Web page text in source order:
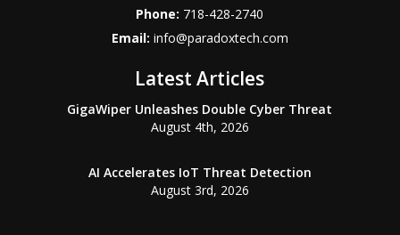
Phone: 718-428-2740
Email: info@paradoxtech.com
Latest Articles
GigaWiper Unleashes Double Cyber Threat
August 4th, 2026
AI Accelerates IoT Threat Detection
August 3rd, 2026